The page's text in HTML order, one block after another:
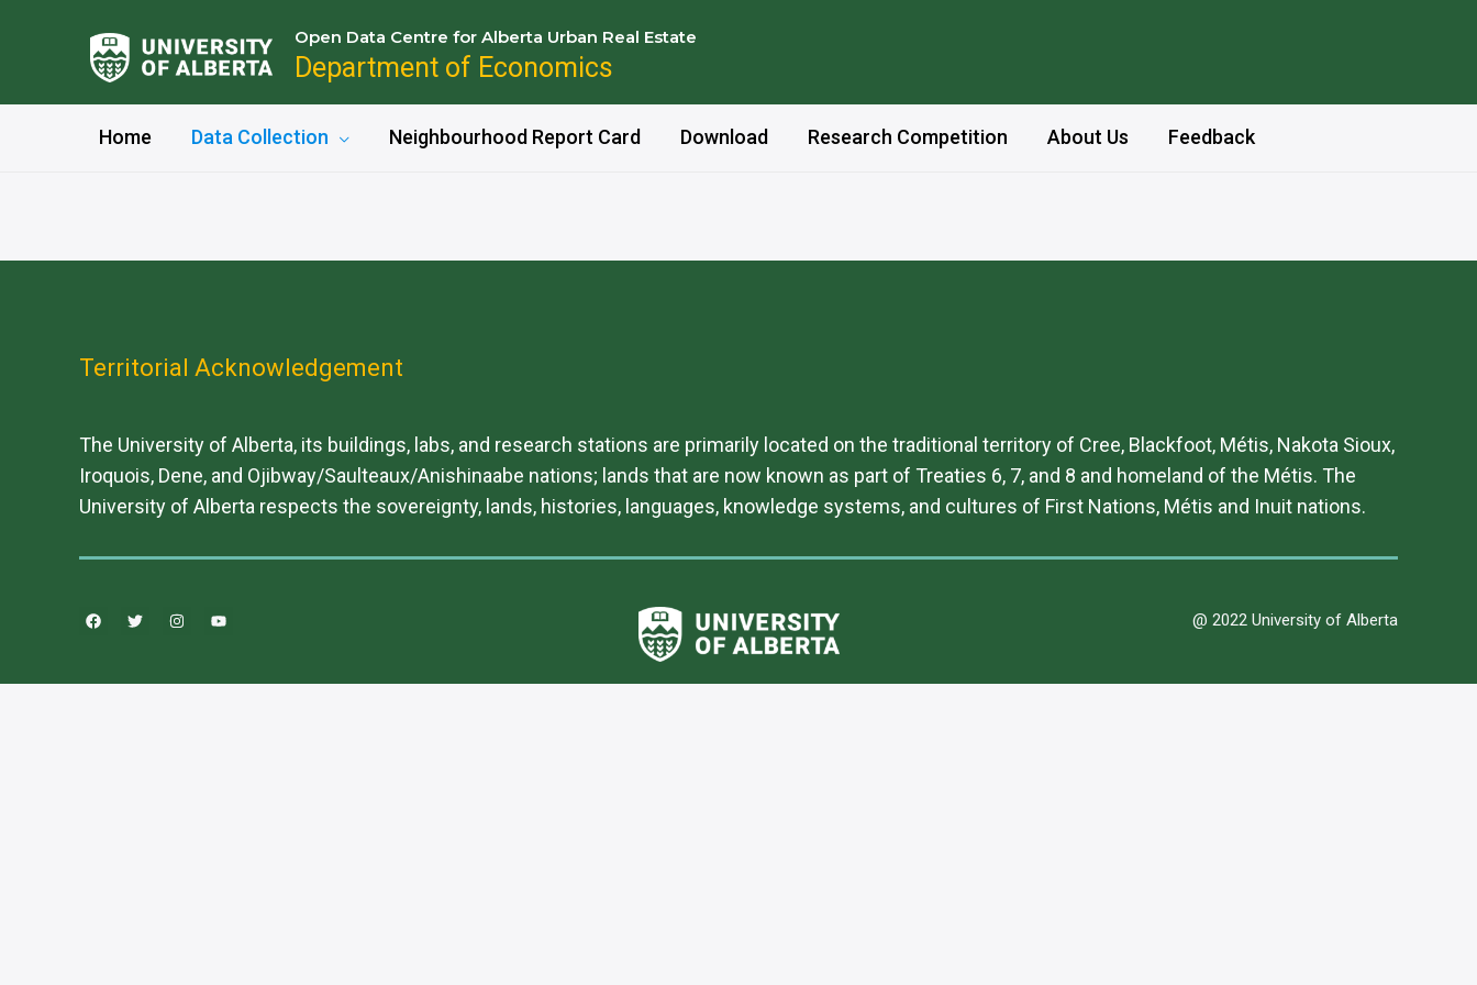
Open Data Centre for Alberta Urban Real Estate
Department of Economics
Home Data Collection Neighbourhood Report Card Download Research Competition About Us Feedback
Territorial Acknowledgement
The University of Alberta, its buildings, labs, and research stations are primarily located on the traditional territory of Cree, Blackfoot, Métis, Nakota Sioux,
Iroquois, Dene, and Ojibway/Saulteaux/Anishinaabe nations; lands that are now known as part of Treaties 6, 7, and 8 and homeland of the Métis. The
University of Alberta respects the sovereignty, lands, histories, languages, knowledge systems, and cultures of First Nations, Métis and Inuit nations.
@ 2022 University of Alberta